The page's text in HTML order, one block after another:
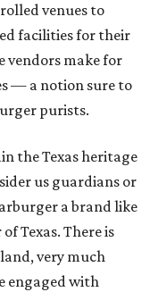
venues to
facilities for their
vendors make for
— a notion sure to
purists.
the Texas heritage
us guardians or
a brand like
Texas. There is
very much
engaged with